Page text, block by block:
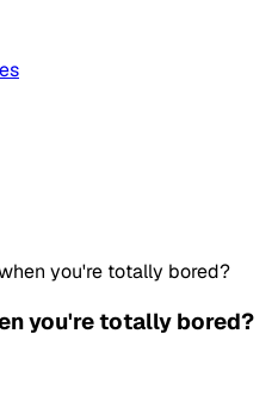
you're totally bored?
you're totally bored?